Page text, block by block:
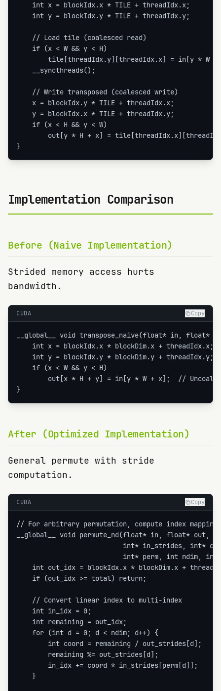
    int x = blockIdx.x * TILE + threadIdx.x;
    int y = blockIdx.y * TILE + threadIdx.y;
    // Load tile (coalesced read)
    if (x < W && y < H)
tile[threadIdx.y][threadIdx.x] = in[y * W +
    __syncthreads();
    // Write transposed (coalesced write)
    x = blockIdx.y * TILE + threadIdx.x;
    y = blockIdx.x * TILE + threadIdx.y;
    if (x < H && y < W)
out[y * H + x] =
}
Implementation Comparison
Before (Naive Implementation)
Strided memory access hurts
bandwidth.
CUDA Copy
__global__ void transpose_naive(float* in, float*
    int x = blockIdx.x * blockDim.x + threadIdx.x;
    int y = blockIdx.y * blockDim.y + threadIdx.y;
    if (x < W && y < H)
out[x * H + y] = in[y * W + x];  //
}
After (Optimized Implementation)
General permute with stride
computation.
CUDA Copy
// For arbitrary permutation, compute index mapping
__global__ void permute_nd(float* in, float* out,
int* in_strides, int*
int* perm, int ndim, int
int out_idx = blockIdx.x * blockDim.x +
    if (out_idx >= total) return;
    // Convert linear index to multi-index
    int in_idx = 0;
    int remaining = out_idx;
    for (int d = 0; d < ndim; d++) {
        int coord = remaining / out_strides[d];
        remaining %= out_strides[d];
        in_idx += coord * in_strides[perm[d]];
    }